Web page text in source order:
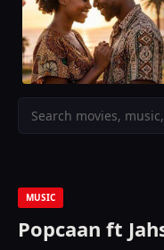
MUSIC
Popcaan ft